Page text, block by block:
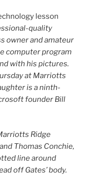
quality
owner and amateur
computer program
with his pictures.
at Marriotts
is a ninth-
founder Bill
Ridge
Thomas Conchie,
line around
off Gates’ body.